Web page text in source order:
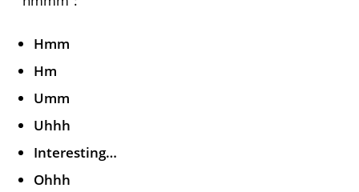
Hmm
Hm
Umm
Uhhh
Interesting…
Ohhh